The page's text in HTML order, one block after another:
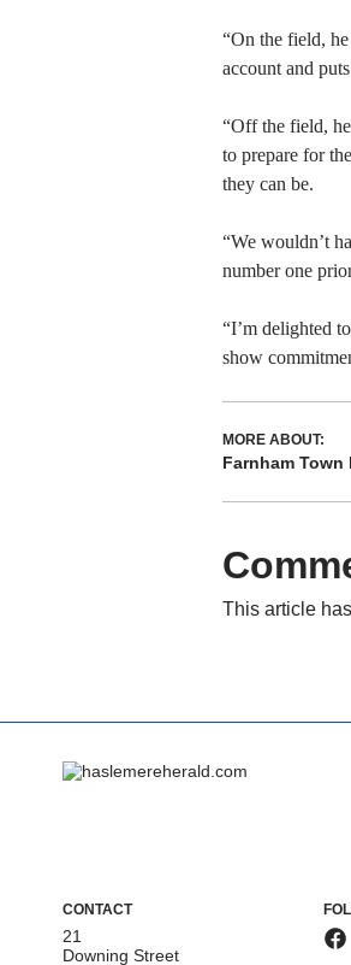
“On the field,
account and
“Off the field,
to prepare for
they can be.
“We wouldn’t
number one
“I’m delighted
show
MORE ABOUT:
Farnham Town
This article
CONTACT
21
Downing Street